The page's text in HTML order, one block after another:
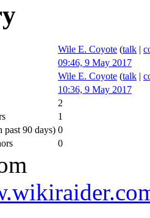
Wile E. Coyote (talk |
09:46, 9 May 2017
Wile E. Coyote (talk |
10:36, 9 May 2017
2
1
past 90 days) 0
0